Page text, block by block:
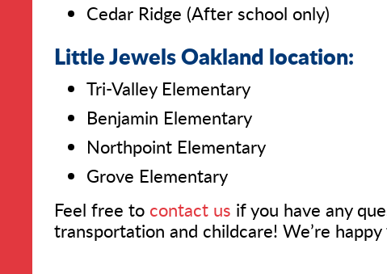
Cedar Ridge (After school only)
Little Jewels Oakland location:
Tri-Valley Elementary
Benjamin Elementary
Northpoint Elementary
Grove Elementary
Feel free to contact us if you have any
transportation and childcare! We’re